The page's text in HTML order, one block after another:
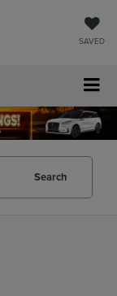
SAVED
Search